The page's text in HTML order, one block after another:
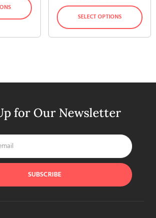
SELECT OPTIONS
for Our Newsletter
SUBSCRIBE